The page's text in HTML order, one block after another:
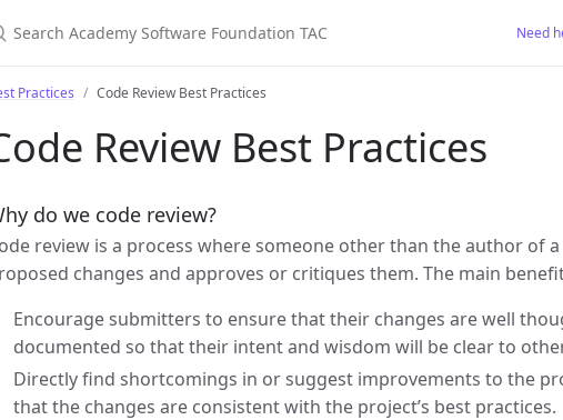
Need
Practices Code Review Best Practices
Review Best Practices
do we code review?
review is a process where someone other than the author of
changes and approves or critiques them. The main
Encourage submitters to ensure that their changes are well
documented so that their intent and wisdom will be clear to
Directly find shortcomings in or suggest improvements to the
that the changes are consistent with the project’s best practices.